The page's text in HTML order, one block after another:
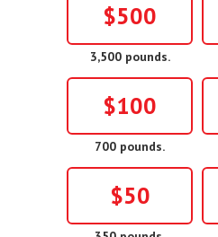
$500
3,500 pounds.
$100
700 pounds.
$50